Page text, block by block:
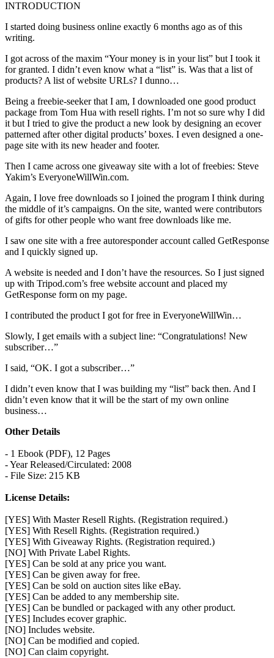
INTRODUCTION
I started doing business online exactly 6 months ago as of this
writing.
I got across of the maxim “Your money is in your list” but I took it
for granted. I didn’t even know what a “list” is. Was that a list of
products? A list of website URLs? I dunno…
Being a freebie-seeker that I am, I downloaded one good product
package from Tom Hua with resell rights. I’m not so sure why I did
it but I tried to give the product a new look by designing an ecover
patterned after other digital products’ boxes. I even designed a one-
page site with its new header and footer.
Then I came across one giveaway site with a lot of freebies: Steve
Yakim’s EveryoneWillWin.com.
Again, I love free downloads so I joined the program I think during
the middle of it’s campaigns. On the site, wanted were contributors
of gifts for other people who want free downloads like me.
I saw one site with a free autoresponder account called GetResponse
and I quickly signed up.
A website is needed and I don’t have the resources. So I just signed
up with Tripod.com’s free website account and placed my
GetResponse form on my page.
I contributed the product I got for free in EveryoneWillWin…
Slowly, I get emails with a subject line: “Congratulations! New
subscriber…”
I said, “OK. I got a subscriber…”
I didn’t even know that I was building my “list” back then. And I
didn’t even know that it will be the start of my own online
business…
Other Details
- 1 Ebook (PDF), 12 Pages
- Year Released/Circulated: 2008
- File Size: 215 KB
License Details:
[YES] With Master Resell Rights. (Registration required.)
[YES] With Resell Rights. (Registration required.)
[YES] With Giveaway Rights. (Registration required.)
[NO] With Private Label Rights.
[YES] Can be sold at any price you want.
[YES] Can be given away for free.
[YES] Can be sold on auction sites like eBay.
[YES] Can be added to any membership site.
[YES] Can be bundled or packaged with any other product.
[YES] Includes ecover graphic.
[NO] Includes website.
[NO] Can be modified and copied.
[NO] Can claim copyright.